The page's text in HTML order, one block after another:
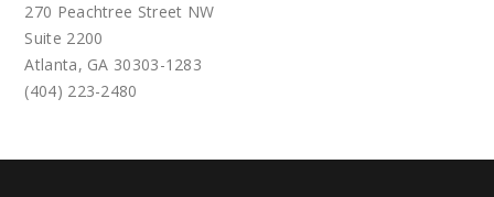
270 Peachtree Street NW
Suite 2200
Atlanta, GA 30303-1283
(404) 223-2480